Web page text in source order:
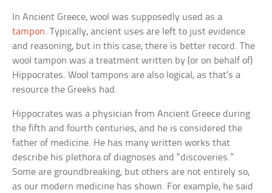
In Ancient Greece, wool was supposedly used as a
tampon. Typically, ancient uses are left to just evidence
and reasoning, but in this case, there is better record. The
wool tampon was a treatment written by (or on behalf of)
Hippocrates. Wool tampons are also logical, as that’s a
resource the Greeks had.
Hippocrates was a physician from Ancient Greece during
the fifth and fourth centuries, and he is considered the
father of medicine. He has many written works that
describe his plethora of diagnoses and “discoveries.”
Some are groundbreaking, but others are not entirely so,
as our modern medicine has shown. For example, he said